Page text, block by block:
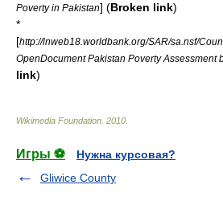
Poverty in Pakistan] (Broken link)
*
[http://lnweb18.worldbank.org/SAR/sa.nsf/
OpenDocument Pakistan Poverty Assessment
link)
Wikimedia Foundation 2010
Игры ⚽
Нужна курсовая?
Gliwice County